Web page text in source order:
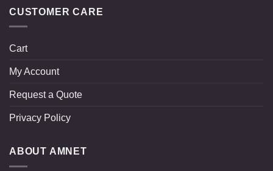
CUSTOMER CARE
Cart
My Account
Request a Quote
Privacy Policy
ABOUT AMNET